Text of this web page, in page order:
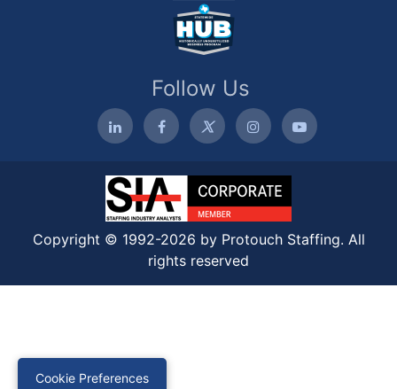
Follow Us
Copyright © 1992-2026 by Protouch Staffing. All
rights reserved
Cookie Preferences